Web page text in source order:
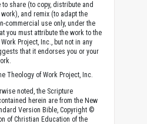
to share (to copy, distribute and
and remix (to adapt the
commercial use only, under the
you must attribute the work to the
Project, Inc., but not in any
that it endorses you or your
Theology of Work Project, Inc.
noted, the Scripture
herein are from the New
Version Bible, Copyright ©
of Christian Education of the